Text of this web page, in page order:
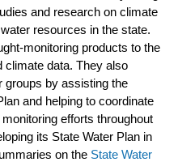
and research on climate
resources in the state.
monitoring products to the
climate data. They also
groups by assisting the
and helping to coordinate
efforts throughout
its State Water Plan in
on the State Water